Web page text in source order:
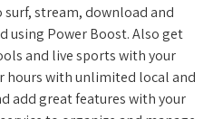
surf, stream, download and
using Power Boost. Also get
and live sports with your
hours with unlimited local and
add great features with your